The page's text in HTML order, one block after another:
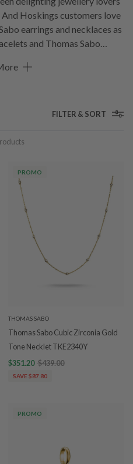
Hoskings customers love
earrings and necklaces as
and Thomas Sabo
gives rise to a quite personal
FILTER & SORT
PROMO
THOMAS SABO
Thomas Sabo Cubic Zirconia Gold
Tone Necklet TKE2340Y
$351.20 $439.00
SAVE $87.80
PROMO